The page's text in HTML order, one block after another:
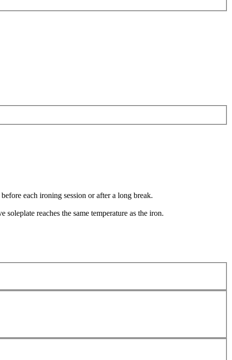
each ironing session or after a long break.
reaches the same temperature as the iron.